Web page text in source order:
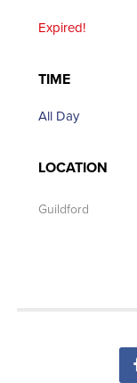
Expired!
TIME
All Day
LOCATION
Guildford